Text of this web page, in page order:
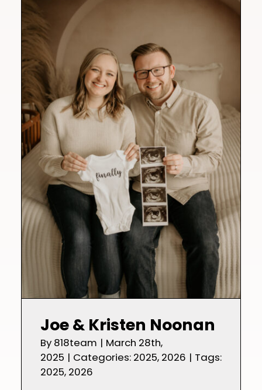
Joe & Kristen Noonan
By 818team | March 28th,
2025 | Categories: 2025, 2026 | Tags:
2025, 2026